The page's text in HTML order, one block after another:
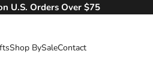
U.S. Orders Over $75
Shop BySaleContact